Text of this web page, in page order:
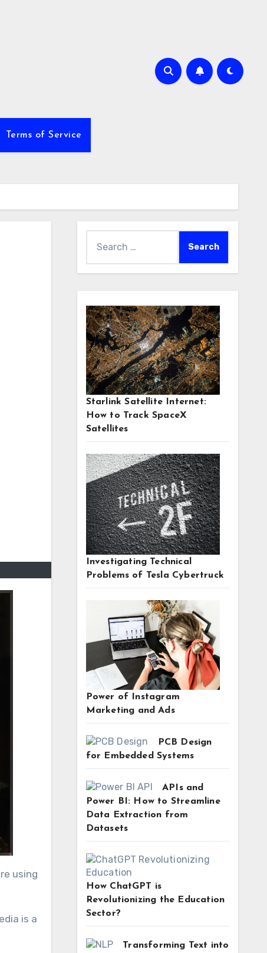
Terms of Service
using
is a
for:
Starlink Satellite Internet:
How to Track SpaceX
Satellites
Investigating Technical
Problems of Tesla Cybertruck
Power of Instagram
Marketing and Ads
PCB Design
for Embedded Systems
APIs and
Power BI: How to Streamline
Data Extraction from
Datasets
How ChatGPT is
Revolutionizing the Education
Sector?
Transforming Text into